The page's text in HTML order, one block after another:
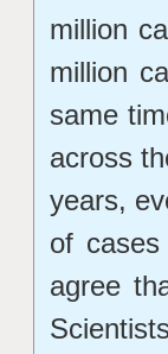
million
million
same
across
years,
of
agree